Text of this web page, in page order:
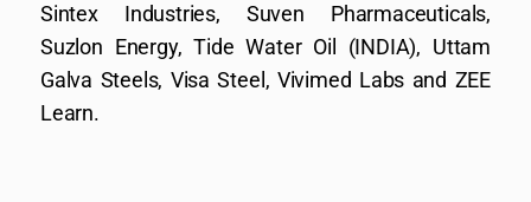
Sintex Industries, Suven Pharmaceuticals,
Suzlon Energy, Tide Water Oil (INDIA), Uttam
Galva Steels, Visa Steel, Vivimed Labs and ZEE
Learn.